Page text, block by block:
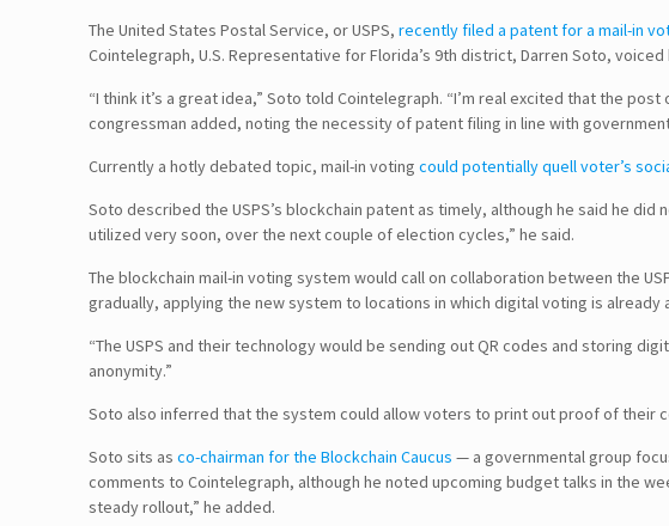
The United States Postal Service, or USPS,recently filed a patent for a mail-in
Cointelegraph, U.S. Representative for Florida’s 9th district, Darren Soto,
“I think it’s a great idea,” Soto told Cointelegraph. “I’m real excited that the
congressman added, noting the necessity of patent filing in line with
Currently a hotly debated topic, mail-in votingcould potentially quell voter’s
Soto described the USPS’s blockchain patent as timely, although he said he
utilized very soon, over the next couple of election cycles,” he said.
The blockchain mail-in voting system would call on collaboration between the
gradually, applying the new system to locations in which digital voting is
“The USPS and their technology would be sending out QR codes and storing
anonymity.”
Soto also inferred that the system could allow voters to print out proof of
Soto sits asco-chairman for the Blockchain Caucus — a governmental group
comments to Cointelegraph, although he noted upcoming budget talks in the
steady rollout,” he added.
Follow Us!
Disclaimer